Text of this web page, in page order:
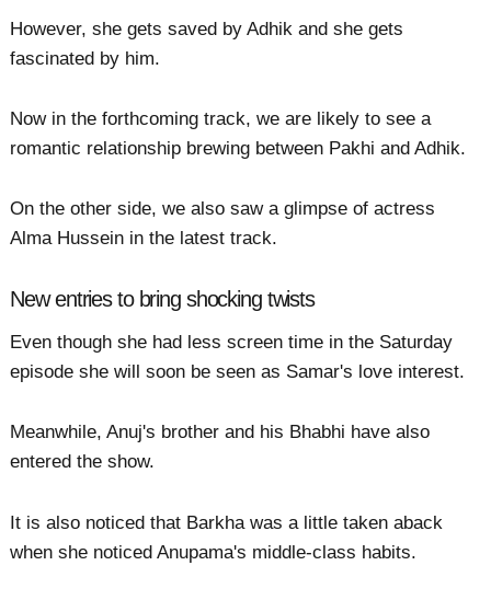
However, she gets saved by Adhik and she gets
fascinated by him.
Now in the forthcoming track, we are likely to see a
romantic relationship brewing between Pakhi and Adhik.
On the other side, we also saw a glimpse of actress
Alma Hussein in the latest track.
New entries to bring shocking twists
Even though she had less screen time in the Saturday
episode she will soon be seen as Samar's love interest.
Meanwhile, Anuj's brother and his Bhabhi have also
entered the show.
It is also noticed that Barkha was a little taken aback
when she noticed Anupama's middle-class habits.